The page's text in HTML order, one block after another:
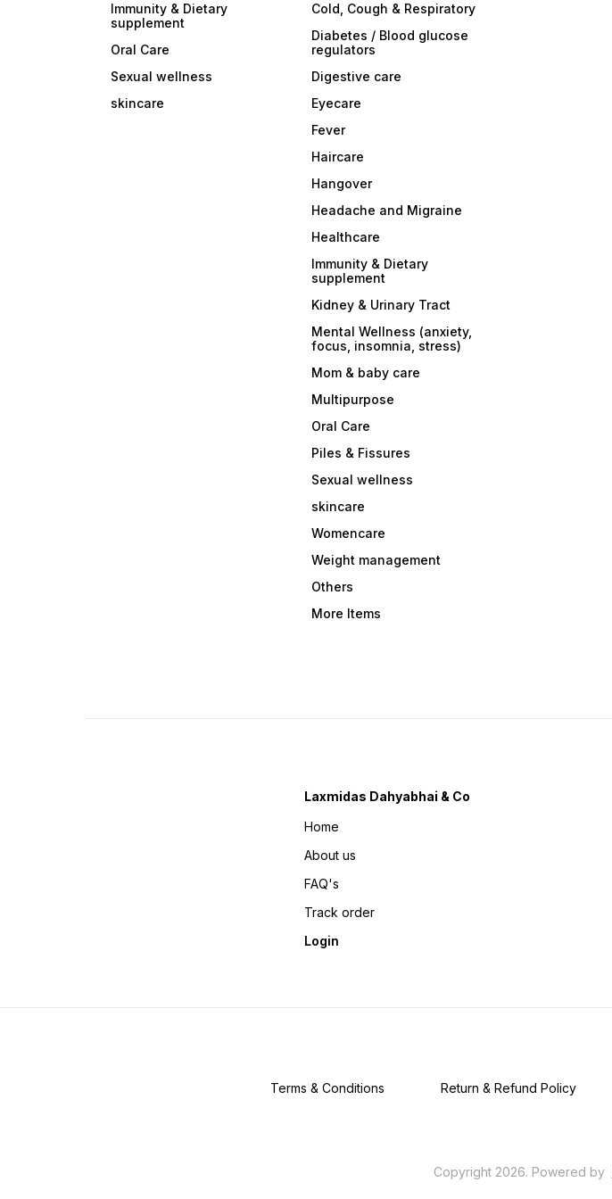
Immunity & Dietary
supplement
Oral Care
Sexual wellness
skincare
Cold, Cough & Respiratory
Diabetes / Blood glucose
regulators
Digestive care
Eyecare
Fever
Haircare
Hangover
Headache and Migraine
Healthcare
Immunity & Dietary
supplement
Kidney & Urinary Tract
Mental Wellness (anxiety,
focus, insomnia, stress)
Mom & baby care
Multipurpose
Oral Care
Piles & Fissures
Sexual wellness
skincare
Womencare
Weight management
Others
More Items
Laxmidas Dahyabhai & Co
Home
About us
FAQ's
Track order
Login
Terms & Conditions Return & Refund Policy
Copyright 2026. Powered by